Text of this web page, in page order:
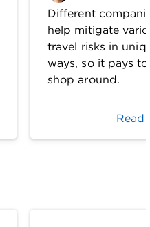
Different
help mitigate
travel risks in
ways, so it pays to
shop around.
Read